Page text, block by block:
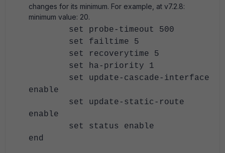
changes for its minimum. For example, at v7.2.8:
minimum value: 20.
set probe-timeout 500
set failtime 5
set recoverytime 5
set ha-priority 1
set update-cascade-interface
enable
set update-static-route
enable
set status enable
end